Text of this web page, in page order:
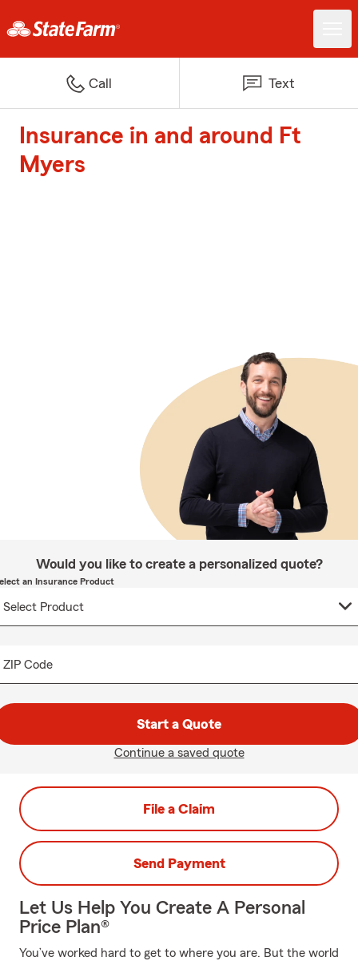
Call Text
Insurance in and around Ft
Myers
Would you like to create a personalized quote?
an Insurance Product
ZIP Code
Start a Quote
Continue a saved quote
File a Claim
Send Payment
Let Us Help You Create A Personal
Price Plan®
You’ve worked hard to get to where you are. But the world